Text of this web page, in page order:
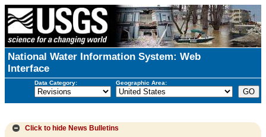
National Water Information System: Web
Interface
Data Category: Geographic Area:
Click to hide News Bulletins